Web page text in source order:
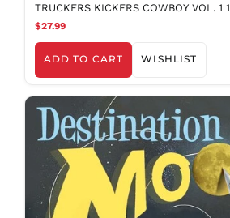
TRUCKERS KICKERS COWBOY VOL. 1
$27.99
ADD TO CART WISHLIST